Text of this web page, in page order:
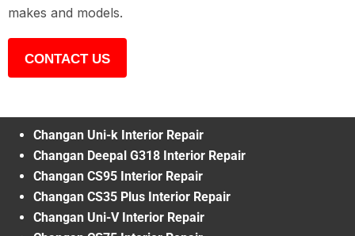
makes and models.
CONTACT US
Changan Uni-k Interior Repair
Changan Deepal G318 Interior Repair
Changan CS95 Interior Repair
Changan CS35 Plus Interior Repair
Changan Uni-V Interior Repair